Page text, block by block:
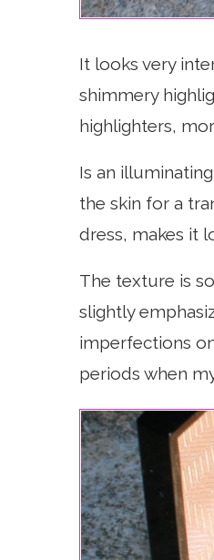
It looks very
shimmery
highlighters,
Is an
the skin for a
dress, makes it
The texture is
slightly
imperfections
periods when